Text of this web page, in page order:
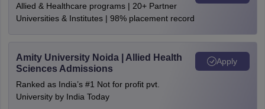
Allied & Healthcare programs | 20+ Partner
Universities & Institutes | 98% placement record
Amity University Noida | Allied Health
Sciences Admissions
Ranked as India’s #1 Not for profit pvt.
University by India Today
Apply